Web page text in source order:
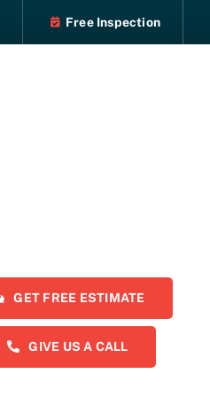
Free Inspection
GET FREE ESTIMATE
GIVE US A CALL